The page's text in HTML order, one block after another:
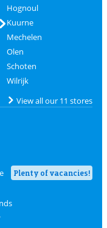
Hognoul
Kuurne
Mechelen
Olen
Schoten
Wilrijk
View all our 11 stores
Plenty of vacancies!